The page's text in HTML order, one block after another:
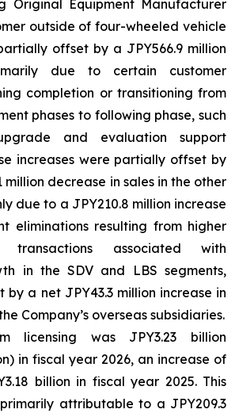
Original Equipment Manufacturer
outside of four-wheeled vehicle
offset by a JPY566.9 million
due to certain customer
completion or transitioning from
phases to following phase, such
and evaluation support
increases were partially offset by
million decrease in sales in the other
due to a JPY210.8 million increase
eliminations resulting from higher
transactions associated with
in the SDV and LBS segments,
a net JPY43.3 million increase in
Company’s overseas subsidiaries.
licensing was JPY3.23 billion
in fiscal year 2026, an increase of
billion in fiscal year 2025. This
attributable to a JPY209.3